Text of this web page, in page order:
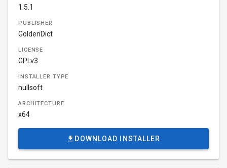
1.5.1
PUBLISHER
GoldenDict
LICENSE
GPLv3
INSTALLER TYPE
nullsoft
ARCHITECTURE
x64
DOWNLOAD INSTALLER